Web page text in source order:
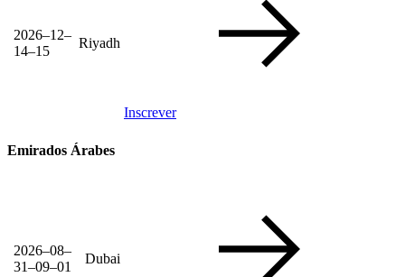
2026–12–
14–15
Riyadh
Inscrever
Emirados Árabes
2026–08–
31–09–01
Dubai